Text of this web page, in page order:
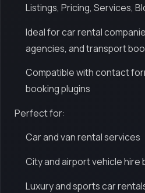
Listings, Pricing, Services,
Ideal for car rental
agencies, and transport
Compatible with contact
booking plugins
Perfect for:
Car and van rental services
City and airport vehicle hire
Luxury and sports car